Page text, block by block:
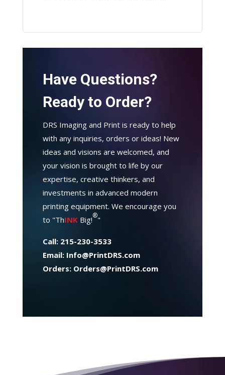
Have Questions?
Ready to Order?
DRS Imaging and Print is ready to help
with any inquiries, orders or ideas! New
ideas and visions are welcomed, and
your vision is brought to life by our
expertise, creative thinkers, and
investments in advanced modern
printing equipment. We encourage you
to "ThINKBig!®"
Call: 215-230-3533
Email: Info@PrintDRS.com
Orders: Orders@PrintDRS.com